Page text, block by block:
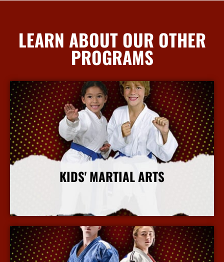
LEARN ABOUT OUR OTHER
PROGRAMS
KIDS' MARTIAL ARTS
More Info